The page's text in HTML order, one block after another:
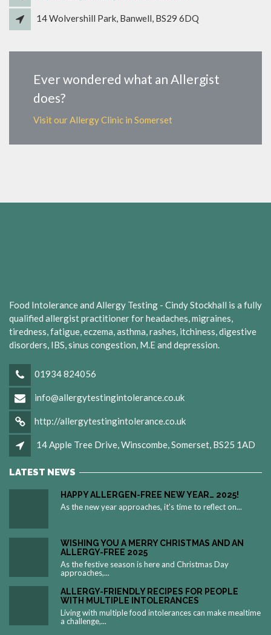
14 Wolvershill Park, Banwell, BS29 6DQ
Ever wondered what an Allergist
does?
Visit our Allergy Clinic in Somerset
Food Intolerance and Allergy Testing - Cindy Stockhall is a fully
qualified allergist practitioner for headaches, migraines,
tiredness, fatigue, eczema, asthma, rashes, itchiness, digestive
disorders, IBS, sinus congestion, M.E and depression.
01934 824056
info@allergytestingintolerance.co.uk
http://allergytestingintolerance.co.uk
14 Apple Tree Drive, Winscombe, Somerset, BS25 1AD
LATEST NEWS
HAPPY ALLERGEN-FREE NEW YEAR… 2025!
As the new year approaches, it’s time to reflect on...
WISHING YOU A MERRY CHRISTMAS AND AN
ALLERGY-FREE 2025
As the festive season is here and Christmas Day
approaches,...
ALLERGY-FRIENDLY RECIPES FOR PEOPLE
WITH MULTIPLE INTOLERANCES
Living with multiple food intolerances can make mealtime
a challenge,...